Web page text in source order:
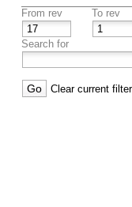
From rev To rev
Search for
Clear current filter